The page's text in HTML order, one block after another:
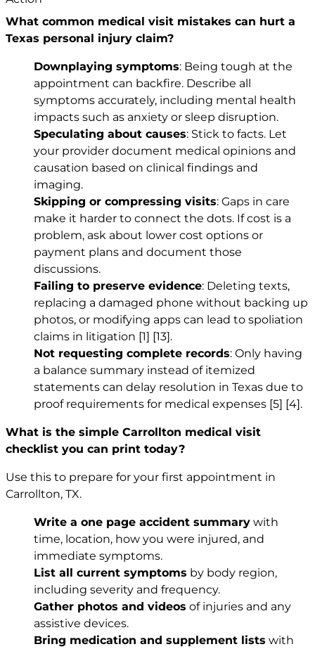
What common medical visit mistakes can hurt a
Texas personal injury claim?
Downplaying symptoms: Being tough at the
appointment can backfire. Describe all
symptoms accurately, including mental health
impacts such as anxiety or sleep disruption.
Speculating about causes: Stick to facts. Let
your provider document medical opinions and
causation based on clinical findings and
imaging.
Skipping or compressing visits: Gaps in care
make it harder to connect the dots. If cost is a
problem, ask about lower cost options or
payment plans and document those
discussions.
Failing to preserve evidence: Deleting texts,
replacing a damaged phone without backing up
photos, or modifying apps can lead to spoliation
claims in litigation [1] [13].
Not requesting complete records: Only having
a balance summary instead of itemized
statements can delay resolution in Texas due to
proof requirements for medical expenses [5] [4].
What is the simple Carrollton medical visit
checklist you can print today?
Use this to prepare for your first appointment in
Carrollton, TX.
Write a one page accident summary with
time, location, how you were injured, and
immediate symptoms.
List all current symptoms by body region,
including severity and frequency.
Gather photos and videos of injuries and any
assistive devices.
Bring medication and supplement lists with